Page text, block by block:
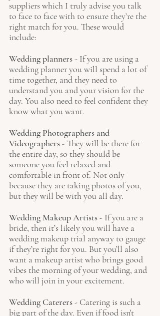
suppliers which I truly advise you talk
to face to face with to ensure they’re the
right match for you. These would
include:
Wedding planners - If you are using a
wedding planner you will spend a lot of
time together, and they need to
understand you and your vision for the
day. You also need to feel confident they
know what you want.
Wedding Photographers and
Videographers - They will be there for
the entire day, so they should be
someone you feel relaxed and
comfortable in front of. Not only
because they are taking photos of you,
but they will be with you all day.
Wedding Makeup Artists - If you are a
bride, then it’s likely you will have a
wedding makeup trial anyway to gauge
if they’re right for you. But you’ll also
want a makeup artist who brings good
vibes the morning of your wedding, and
who will join in your excitement.
Wedding Caterers - Catering is such a
big part of the day. Even if food isn't